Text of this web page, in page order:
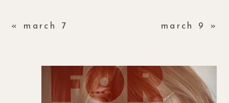
« march 7 march 9 »